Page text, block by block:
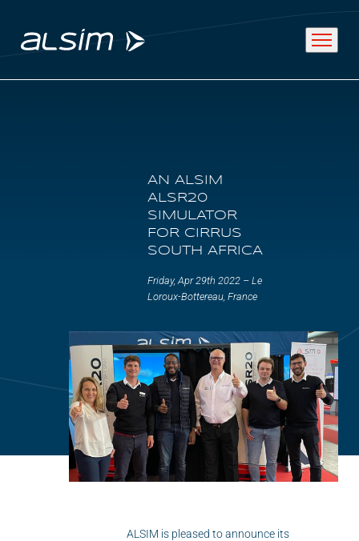
Flightschools / ATOs
Airline Selection & Testing
Universities / Engineering
AN ALSIM
ALSR20
SIMULATOR
FOR CIRRUS
SOUTH AFRICA
Friday, Apr 29th 2022 – Le
Loroux-Bottereau, France
ALSIM is pleased to announce its